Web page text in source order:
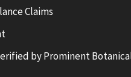
Claims
by Prominent